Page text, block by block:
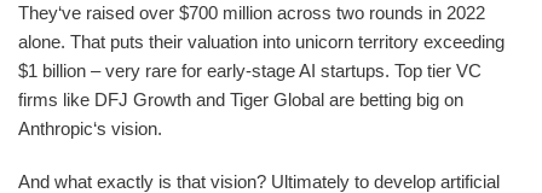
They‘ve raised over $700 million across two rounds in 2022
alone. That puts their valuation into unicorn territory exceeding
$1 billion – very rare for early-stage AI startups. Top tier VC
firms like DFJ Growth and Tiger Global are betting big on
Anthropic‘s vision.
And what exactly is that vision? Ultimately to develop artificial